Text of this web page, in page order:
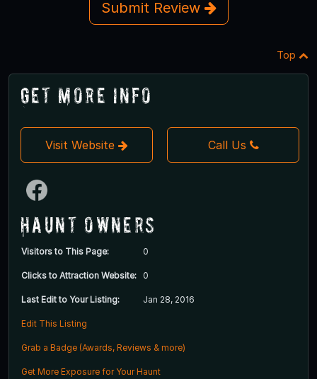
Submit Review
Top
Get More Info
Visit Website Call Us
Haunt Owners
Visitors to This Page: 0
Clicks to Attraction Website: 0
Last Edit to Your Listing: Jan 28, 2016
Edit This Listing
Grab a Badge (Awards, Reviews & more)
Get More Exposure for Your Haunt